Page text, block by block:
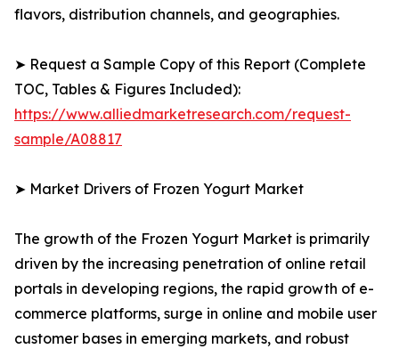
flavors, distribution channels, and geographies.
➤ Request a Sample Copy of this Report (Complete
TOC, Tables & Figures Included):
https://www.alliedmarketresearch.com/request-
sample/A08817
➤ Market Drivers of Frozen Yogurt Market
The growth of the Frozen Yogurt Market is primarily
driven by the increasing penetration of online retail
portals in developing regions, the rapid growth of e-
commerce platforms, surge in online and mobile user
customer bases in emerging markets, and robust